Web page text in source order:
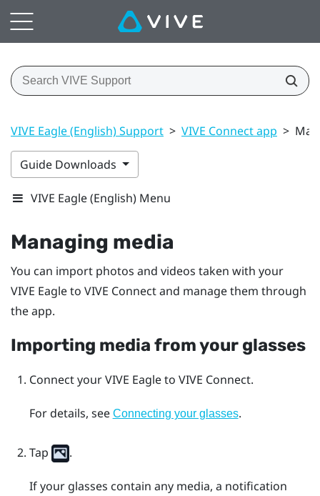
VIVE Eagle (English) Support > VIVE Connect app >
Guide Downloads
VIVE Eagle (English) Menu
Managing media
You can import photos and videos taken with your
VIVE Eagleto VIVE Connectand manage them through
the app.
Importing media from your glasses
Connect yourVIVE Eagleto VIVE Connect.
For details, see Connecting your glasses.
Tap .
If your glasses contain any media, a notification